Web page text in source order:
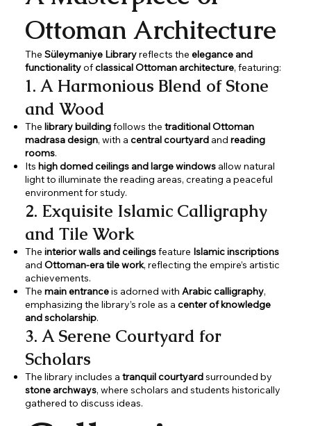
Ottoman Architecture
The Süleymaniye Libraryreflects the elegance and
functionalityofclassical Ottoman architecture, featuring:
1. A Harmonious Blend of Stone
and Wood
The library buildingfollows the traditional Ottoman
madrasa design, with a central courtyardand reading
rooms.
Its high domed ceilings and large windowsallow natural
light to illuminate the reading areas, creating a peaceful
environment for study.
2. Exquisite Islamic Calligraphy
and Tile Work
The interior walls and ceilingsfeature Islamic inscriptions
and Ottoman-era tile work, reflecting the empire’s artistic
achievements.
The main entranceis adorned with Arabic calligraphy,
emphasizing the library’s role as a center of knowledge
and scholarship.
3. A Serene Courtyard for
Scholars
The library includes a tranquil courtyardsurrounded by
stone archways, where scholars and students historically
gathered to discuss ideas.